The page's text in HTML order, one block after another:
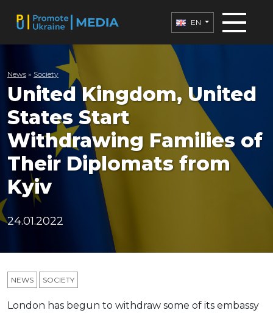
EN
News » Society
United Kingdom, United
States Start
Withdrawing Families of
Their Diplomats from
Kyiv
24.01.2022
NEWS SOCIETY
London has begun to withdraw some of its embassy